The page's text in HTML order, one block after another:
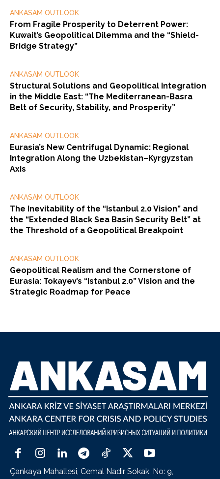
ANKASAM OUTLOOK
From Fragile Prosperity to Deterrent Power:
Kuwait’s Geopolitical Dilemma and the “Shield-
Bridge Strategy”
ANKASAM OUTLOOK
Structural Solutions and Geopolitical Integration
in the Middle East: “The Mediterranean-Basra
Belt of Security, Stability, and Prosperity”
ANKASAM OUTLOOK
Eurasia’s New Centrifugal Dynamic: Regional
Integration Along the Uzbekistan–Kyrgyzstan
Axis
ANKASAM OUTLOOK
The Inevitability of the “Istanbul 2.0 Vision” and
the “Extended Black Sea Basin Security Belt” at
the Threshold of a Geopolitical Breakpoint
ANKASAM OUTLOOK
Geopolitical Realism and the Cornerstone of
Eurasia: Tokayev’s “Istanbul 2.0” Vision and the
Strategic Roadmap for Peace
Çankaya Mahallesi, Cemal Nadir Sokak, No: 9,